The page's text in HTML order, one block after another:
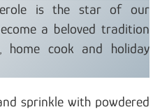
is the star of our
a beloved tradition
cook and holiday
sprinkle with powdered